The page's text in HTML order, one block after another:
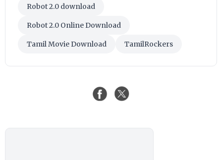
Robot 2.0 download
Robot 2.0 Online Download
Tamil Movie Download TamilRockers